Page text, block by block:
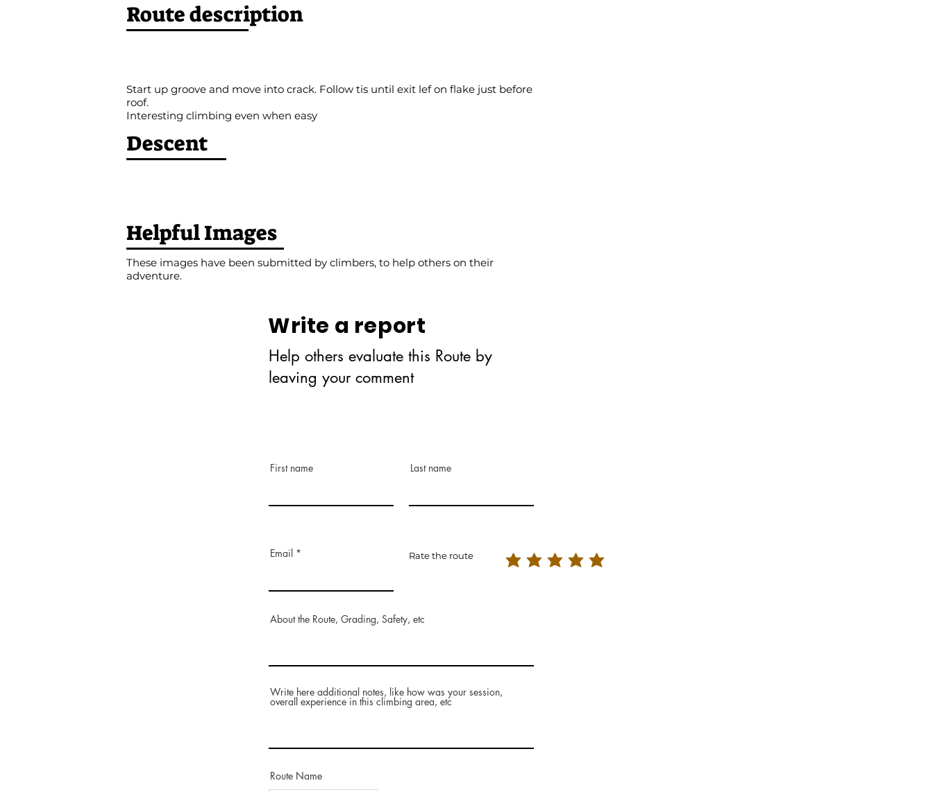
Route description
Start up groove and move into crack. Follow tis until exit lef on flake just before
roof.
Interesting climbing even when easy
Descent
Helpful Images
These images have been submitted by climbers, to help others on their
adventure.
Write a report
Help others evaluate this Route by
leaving your comment
First name Last name
Email Rate the route
About the Route, Grading, Safety, etc
Write here additional notes, like how was your session,
overall experience in this climbing area, etc
Route Name